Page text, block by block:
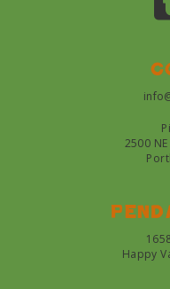
2500
Happy